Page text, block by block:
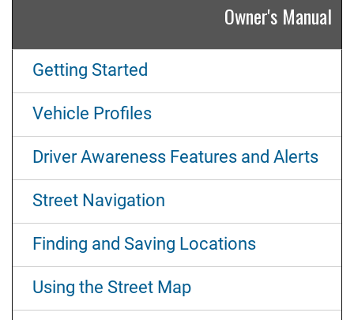
Owner's Manual
Getting Started
Vehicle Profiles
Driver Awareness Features and Alerts
Street Navigation
Finding and Saving Locations
Using the Street Map